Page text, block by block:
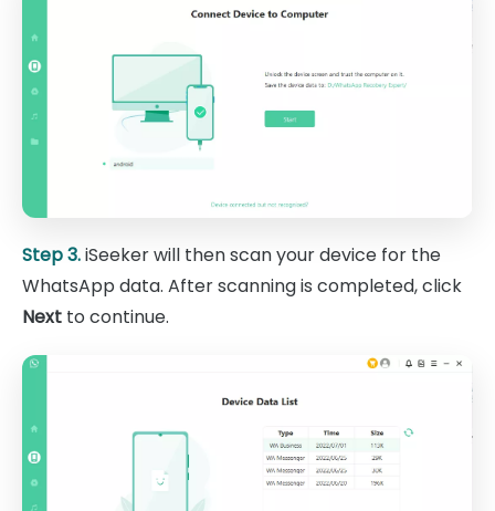
Step 3.iSeeker will then scan your device for the
WhatsApp data. After scanning is completed, click
Next to continue.